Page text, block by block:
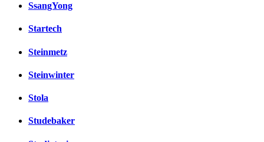
SsangYong
Startech
Steinmetz
Steinwinter
Stola
Studebaker